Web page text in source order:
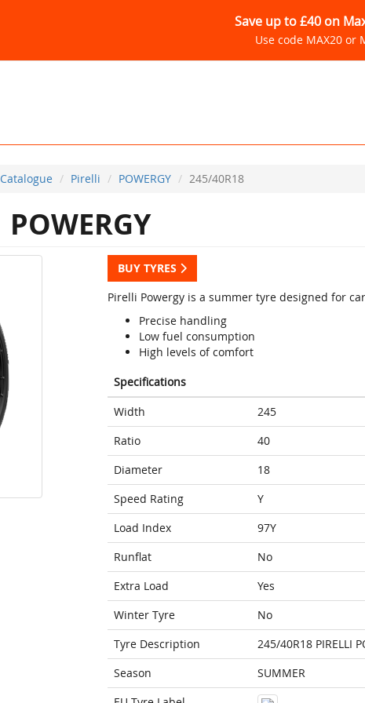
Save up to £40 on
Use code MAX20 or
Catalogue Pirelli POWERGY 245/40R18
POWERGY
BUY TYRES
Pirelli Powergy is a summer tyre designed for
Precise handling
Low fuel consumption
High levels of comfort
Specifications
Width
245
Ratio
40
Diameter
18
Speed Rating
Y
Load Index
97Y
Runflat
No
Extra Load
Yes
Winter Tyre
No
Tyre Description
245/40R18 PIRELLI
Season
SUMMER